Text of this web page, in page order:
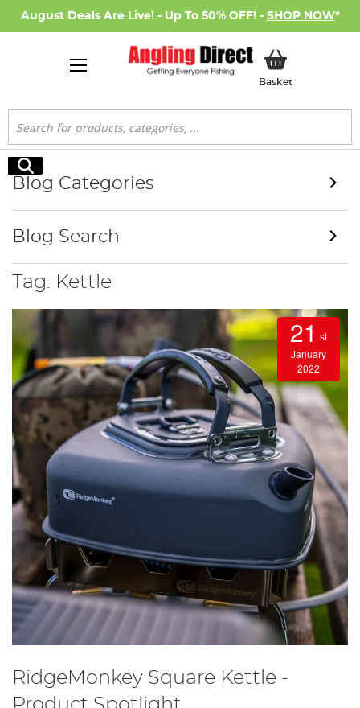
August Deals Are Live! - Up To 50% OFF! - SHOP NOW*
BasketMy Basket
Search
Search
Tag: Kettle
21 st
January
2022
RidgeMonkey Square Kettle -
Blog Categories
Blog Search